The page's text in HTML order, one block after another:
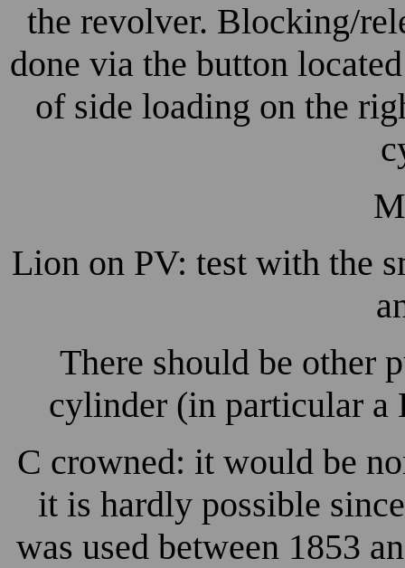
the revolver. Blocking/
done via the button
of side loading on the
Lion on PV: test with the
There should be other
cylinder (in particular a
C crowned: it would be
it is hardly possible
was used between 1853